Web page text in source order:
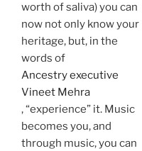
worth of saliva) you can
now not only know your
heritage, but, in the
words of
Ancestry executive
Vineet Mehra
, “experience” it. Music
becomes you, and
through music, you can